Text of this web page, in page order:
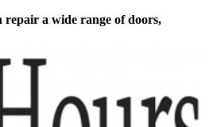
a wide range of doors,